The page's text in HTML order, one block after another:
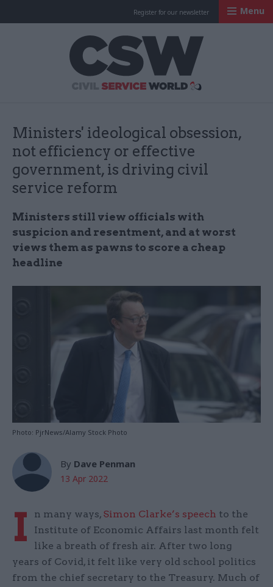
Register for our newsletter Menu
Ministers' ideological obsession,
not efficiency or effective
government, is driving civil
service reform
Ministers still view officials with
suspicion and resentment, and at worst
views them as pawns to score a cheap
headline
Photo: PjrNews/Alamy Stock Photo
By Dave Penman
13 Apr 2022
I n many ways, Simon Clarke’s speech to the
Institute of Economic Affairs last month felt
like a breath of fresh air. After two long
years of Covid, it felt like very old school politics
from the chief secretary to the Treasury. Much of